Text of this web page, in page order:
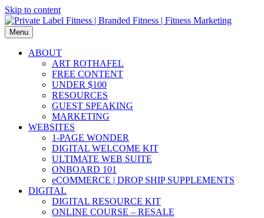
Skip to content
Menu
ABOUT
ART ROTHAFEL
FREE CONTENT
UNDER $100
RESOURCES
GUEST SPEAKING
MARKETING
WEBSITES
1-PAGE WONDER
DIGITAL WELCOME KIT
ULTIMATE WEB SUITE
ONBOARD 101
eCOMMERCE | DROP SHIP SUPPLEMENTS
DIGITAL
DIGITAL RESOURCE KIT
ONLINE COURSE – RESALE